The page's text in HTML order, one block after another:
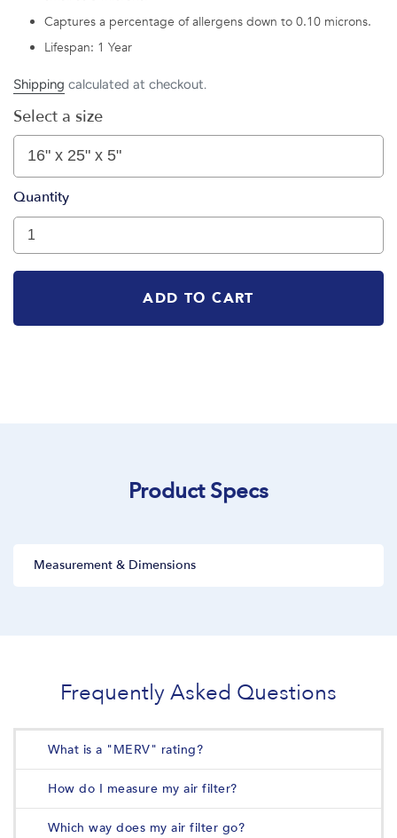
Captures a percentage of allergens down to 0.10 microns.
Lifespan: 1 Year
Shipping calculated at checkout.
Select a size
Quantity
ADD TO CART
Product Specs
Measurement & Dimensions
Frequently Asked Questions
What is a "MERV" rating?
How do I measure my air filter?
Which way does my air filter go?